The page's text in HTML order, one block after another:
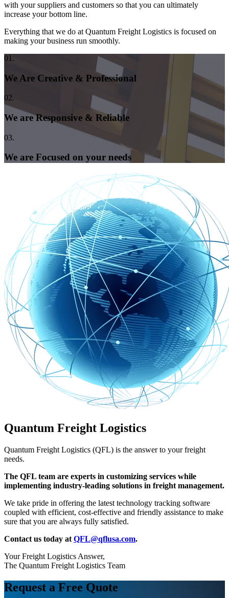
with your suppliers and customers so that you can ultimately
increase your bottom line.
Everything that we do at Quantum Freight Logistics is focused on
making your business run smoothly.
01.
We Are Creative & Professional
02.
We are Responsive & Reliable
03.
We are Focused on your needs
Quantum Freight Logistics
Quantum Freight Logistics (QFL) is the answer to your freight
needs.
The QFL team are experts in customizing services while
implementing industry-leading solutions in freight management.
We take pride in offering the latest technology tracking software
coupled with efficient, cost-effective and friendly assistance to make
sure that you are always fully satisfied.
Contact us today at QFL@qflusa.com.
Your Freight Logistics Answer,
The Quantum Freight Logistics Team
Request a Free Quote